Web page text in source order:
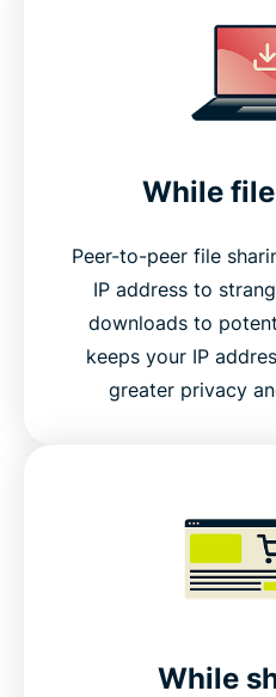
While
Peer-to-peer file
IP address to
downloads to
keeps your IP
greater privacy
While